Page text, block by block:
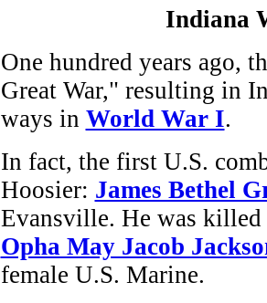
One hundred years ago,
Great War," resulting in
ways in World War I.
In fact, the first U.S.
Hoosier: James Bethel
Evansville. He was
Opha May Jacob
female U.S. Marine.